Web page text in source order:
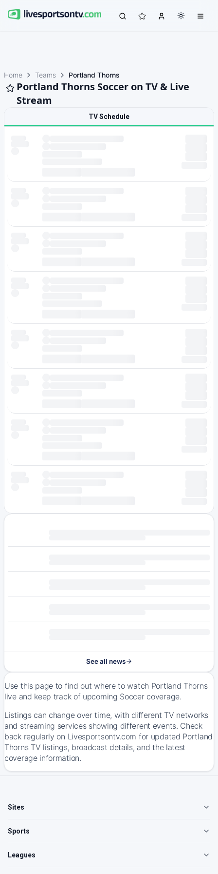
Home Teams Portland Thorns
Portland Thorns Soccer on TV & Live
Stream
TV Schedule
See all news
Use this page to find out where to watch Portland Thorns
live and keep track of upcoming Soccer coverage.
Listings can change over time, with different TV networks
and streaming services showing different events. Check
back regularly on Livesportsontv.com for updated Portland
Thorns TV listings, broadcast details, and the latest
coverage information.
Sites
Sports
Leagues